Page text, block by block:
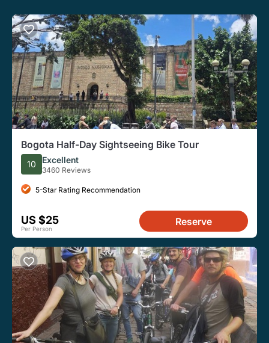
Bogota Half-Day Sightseeing Bike Tour
10 Excellent
3460 Reviews
5-Star Rating Recommendation
US $25
Per Person
Reserve